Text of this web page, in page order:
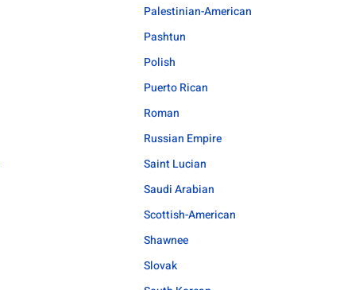
Palestinian-American
Pashtun
Polish
Puerto Rican
Roman
Russian Empire
Saint Lucian
Saudi Arabian
Scottish-American
Shawnee
Slovak